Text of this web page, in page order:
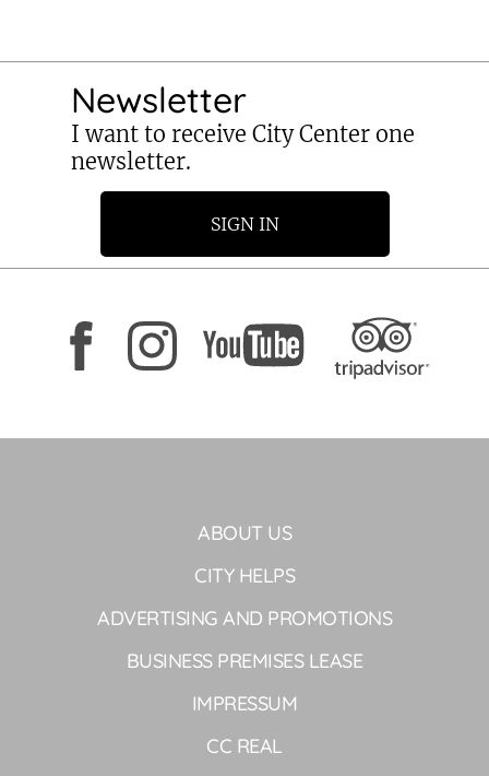
Newsletter
I want to receive City Center one
newsletter.
SIGN IN
ABOUT US
CITY HELPS
ADVERTISING AND PROMOTIONS
BUSINESS PREMISES LEASE
IMPRESSUM
CC REAL